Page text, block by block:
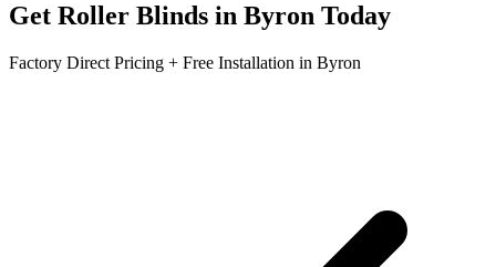
Get Roller Blinds in Byron Today
Factory Direct Pricing + Free Installation in Byron